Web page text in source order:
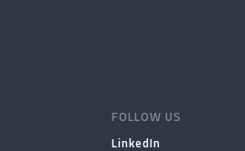
FOLLOW US
LinkedIn